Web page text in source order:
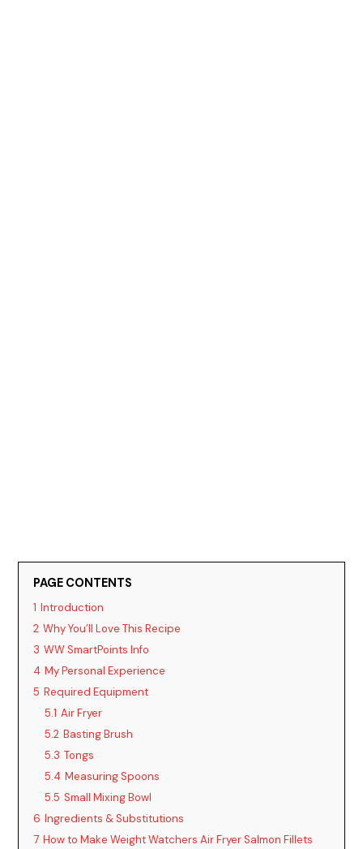
PAGE CONTENTS
1 Introduction
2 Why You’ll Love This Recipe
3 WW SmartPoints Info
4 My Personal Experience
5 Required Equipment
5.1 Air Fryer
5.2 Basting Brush
5.3 Tongs
5.4 Measuring Spoons
5.5 Small Mixing Bowl
6 Ingredients & Substitutions
7 How to Make Weight Watchers Air Fryer Salmon Fillets